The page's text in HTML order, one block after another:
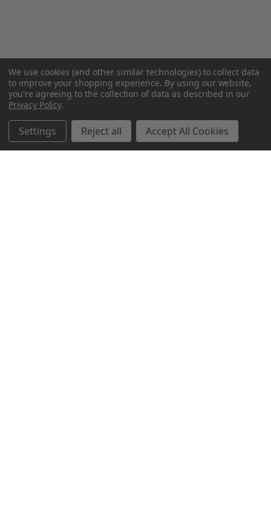
We use cookies (and other similar technologies) to collect data
to improve your shopping experience. By using our website,
you're agreeing to the collection of data as described in our
Privacy Policy.
Settings Reject all Accept All Cookies